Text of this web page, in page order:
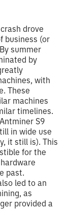
drove
business (or
summer
by
with
These
machines
timelines.
S9
in wide use
it still is). This
for the
past.
led to an
as
provided a